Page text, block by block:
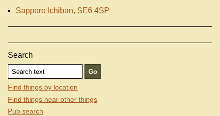
Sapporo Ichiban, SE6 4SP
Search
Find things by location
Find things near other things
Pub search